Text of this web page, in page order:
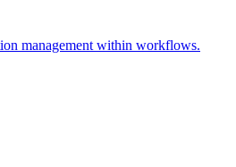
management within workflows.